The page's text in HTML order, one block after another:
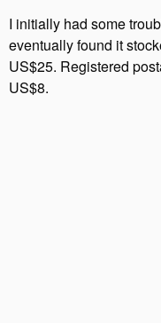
I initially had some
eventually found it
US$25. Registered
US$8.